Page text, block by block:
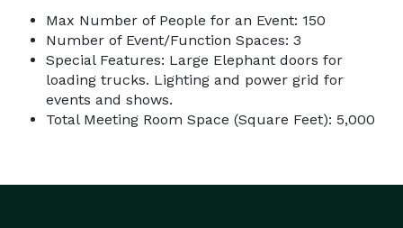
Max Number of People for an Event: 150
Number of Event/Function Spaces: 3
Special Features: Large Elephant doors for
loading trucks. Lighting and power grid for
events and shows.
Total Meeting Room Space (Square Feet): 5,000